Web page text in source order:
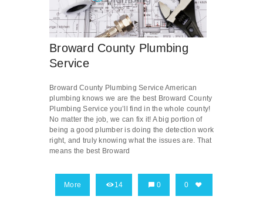
Broward County Plumbing
Service
Broward County Plumbing Service American
plumbing knows we are the best Broward County
Plumbing Service you’ll find in the whole county!
No matter the job, we can fix it! A big portion of
being a good plumber is doing the detection work
right, and truly knowing what the issues are. That
means the best Broward
More 14 0 0